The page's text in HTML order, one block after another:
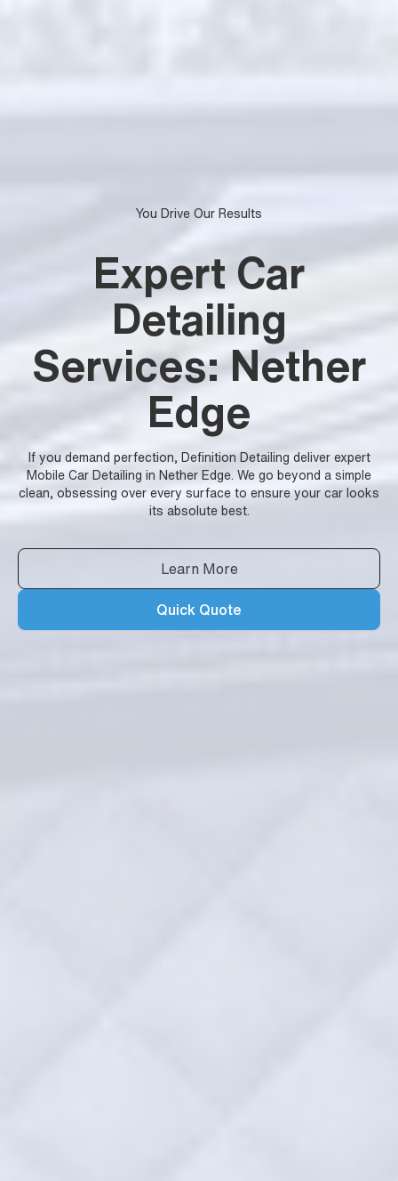
You Drive Our Results
Expert Car
Detailing
Services: Nether
Edge
If you demand perfection, Definition Detailing deliver expert
Mobile Car Detailing in Nether Edge. We go beyond a simple
clean, obsessing over every surface to ensure your car looks
its absolute best.
Learn More
Quick Quote